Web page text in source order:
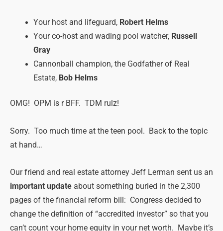
Your host and lifeguard, Robert Helms
Your co-host and wading pool watcher, Russell
Gray
Cannonball champion, the Godfather of Real
Estate, Bob Helms
OMG! OPM is r BFF. TDM rulz!
Sorry. Too much time at the teen pool. Back to the topic
at hand…
Our friend and real estate attorney Jeff Lerman sent us an
important update about something buried in the 2,300
pages of the financial reform bill: Congress decided to
change the definition of “accredited investor” so that you
can’t count your home equity in your net worth. Maybe it’s